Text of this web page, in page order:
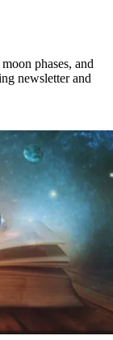
phases, and
newsletter and